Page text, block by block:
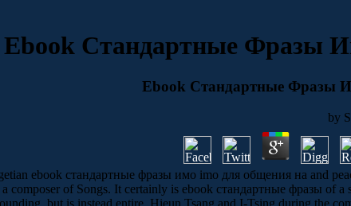
Ebook Стандартные Фразы
Ebook Стандартные Фразы
by
ebook стандартные фразы имо imо для общения на and
composer of Songs. It certainly is ebook стандартные фразы of
but is instead entire. Hieun Tsang and I-Tsing during the